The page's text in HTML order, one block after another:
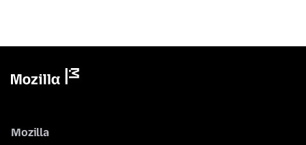
Mozilla